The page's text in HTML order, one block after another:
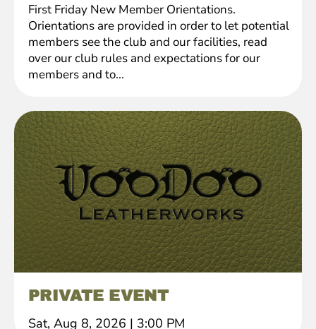
First Friday New Member Orientations.
Orientations are provided in order to let potential
members see the club and our facilities, read
over our club rules and expectations for our
members and to...
PRIVATE EVENT
Sat, Aug 8, 2026 | 3:00 PM